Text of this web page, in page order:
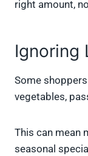
right amount,
Ignoring
Some
vegetables,
This can mean
seasonal